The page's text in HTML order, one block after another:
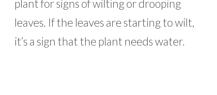
plant for signs of wilting or drooping
leaves. If the leaves are starting to wilt,
it’s a sign that the plant needs water.